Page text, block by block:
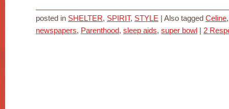
posted in SHELTER, SPIRIT, STYLE Also tagged Celine
newspapers, Parenthood, sleep aids, super bowl 2